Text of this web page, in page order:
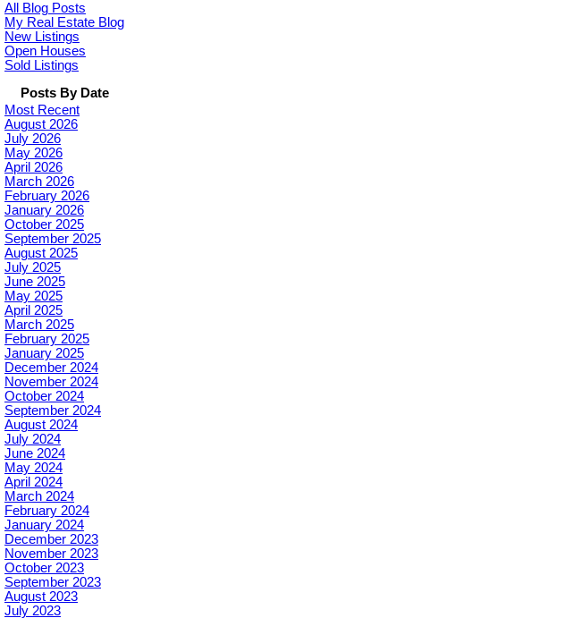
All Blog Posts
My Real Estate Blog
New Listings
Open Houses
Sold Listings
Posts By Date
Most Recent
August 2026
July 2026
May 2026
April 2026
March 2026
February 2026
January 2026
October 2025
September 2025
August 2025
July 2025
June 2025
May 2025
April 2025
March 2025
February 2025
January 2025
December 2024
November 2024
October 2024
September 2024
August 2024
July 2024
June 2024
May 2024
April 2024
March 2024
February 2024
January 2024
December 2023
November 2023
October 2023
September 2023
August 2023
July 2023